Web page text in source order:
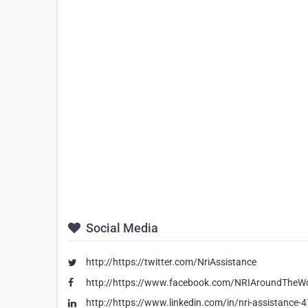
Social Media
http://https://twitter.com/NriAssistance
http://https://www.facebook.com/
http://https://www.linkedin.com/in/nri-assistance-